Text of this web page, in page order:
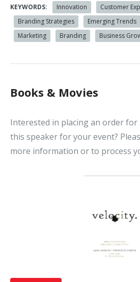
KEYWORDS: Innovation
Customer
Branding Strategies
Emerging Trends
Marketing
Branding Business
Books & Movies
Interested in placing an order
this speaker for your event?
more information or to process